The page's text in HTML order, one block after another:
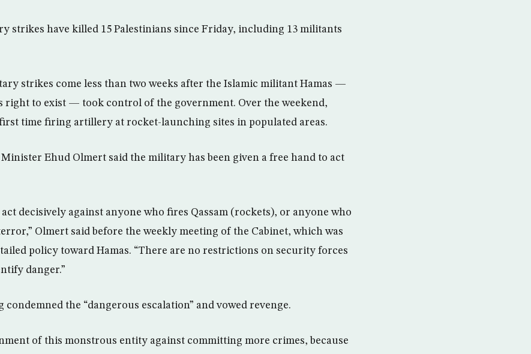
strikes have killed 15 Palestinians since Friday, including 13 militants
strikes come less than two weeks after the Islamic militant Hamas —
right to exist — took control of the government. Over the weekend,
time firing artillery at rocket-launching sites in populated areas.
Ehud Olmert said the military has been given a free hand to act
decisively against anyone who fires Qassam (rockets), or anyone who
Olmert said before the weekly meeting of the Cabinet, which was
policy toward Hamas. “There are no restrictions on security forces
danger.”
condemned the “dangerous escalation” and vowed revenge.
of this monstrous entity against committing more crimes, because